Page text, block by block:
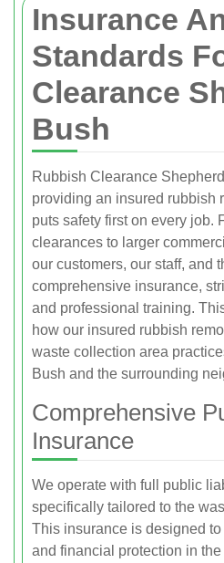
Insurance
Standards
Clearance
Bush
Rubbish Clearance
providing an insured rubbish
puts safety first on every job.
clearances to larger
our customers, our staff, and
comprehensive insurance,
and professional training.
how our insured rubbish
waste collection area
Bush and the surrounding
Comprehensive
Insurance
We operate with full public
specifically tailored to the
This insurance is designed
and financial protection in